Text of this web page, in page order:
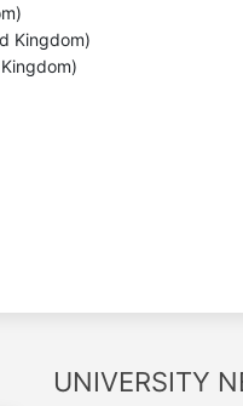
Kingdom)
UNIVERSITY